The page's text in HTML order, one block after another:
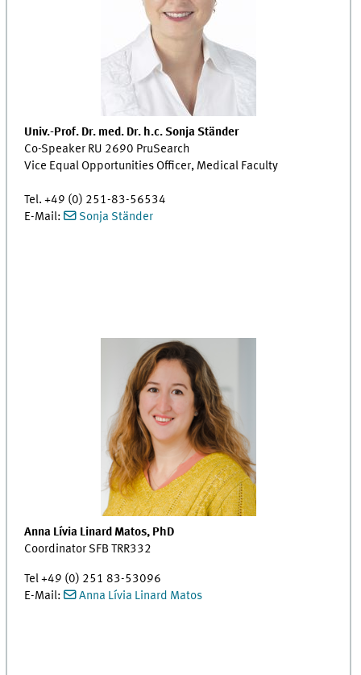
Univ.-Prof. Dr. med. Dr. h.c. Sonja Ständer
Co-Speaker RU 2690 PruSearch
Vice Equal Opportunities Officer, Medical Faculty
Tel. +49 (0) 251-83-56534
E-Mail:
Sonja Ständer
Anna Lívia Linard Matos, PhD
Coordinator SFB TRR332
Tel +49 (0) 251 83-53096
E-Mail:
Anna Lívia Linard Matos